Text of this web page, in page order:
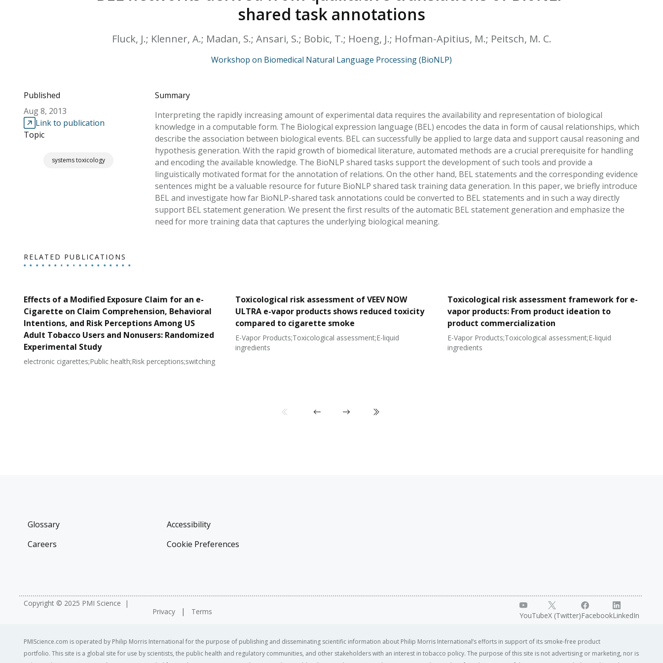
& FDA 93 LISTS
shared task annotations
Fluck, J.; Klenner, A.; Madan, S.; Ansari, S.; Bobic, T.; Hoeng, J.; Hofman-Apitius, M.; Peitsch, M. C.
Workshop on Biomedical Natural Language Processing (BioNLP)
Published
Aug 8, 2013
Link to publication
Topic
systems toxicology
Summary
Interpreting the rapidly increasing amount of experimental data requires the availability and representation of biological
knowledge in a computable form. The Biological expression language (BEL) encodes the data in form of causal relationships, which
describe the association between biological events. BEL can successfully be applied to large data and support causal reasoning and
hypothesis generation. With the rapid growth of biomedical literature, automated methods are a crucial prerequisite for handling
and encoding the available knowledge. The BioNLP shared tasks support the development of such tools and provide a
linguistically motivated format for the annotation of relations. On the other hand, BEL statements and the corresponding evidence
sentences might be a valuable resource for future BioNLP shared task training data generation. In this paper, we briefly introduce
BEL and investigate how far BioNLP-shared task annotations could be converted to BEL statements and in such a way directly
support BEL statement generation. We present the first results of the automatic BEL statement generation and emphasize the
need for more training data that captures the underlying biological meaning.
RELATED PUBLICATIONS
Effects of a Modified Exposure Claim for an e-
Cigarette on Claim Comprehension, Behavioral
Intentions, and Risk Perceptions Among US
Adult Tobacco Users and Nonusers: Randomized
Experimental Study
electronic cigarettes;Public health;Risk perceptions;switching
Toxicological risk assessment of VEEV NOW
ULTRA e-vapor products shows reduced toxicity
compared to cigarette smoke
E-Vapor Products;Toxicological assessment;E-liquid
ingredients
Toxicological risk assessment framework for e-
vapor products: From product ideation to
product commercialization
E-Vapor Products;Toxicological assessment;E-liquid
ingredients
Glossary
Careers
Accessibility
Cookie Preferences
Copyright © 2025 PMI Science
Privacy
Terms YouTubeX (Twitter)FacebookLinkedIn
PMIScience.com is operated by Philip Morris International for the purpose of publishing and disseminating scientific information about Philip Morris International’s efforts in support of its smoke-free product
portfolio. This site is a global site for use by scientists, the public health and regulatory communities, and other stakeholders with an interest in tobacco policy. The purpose of this site is not advertising or marketing, nor is